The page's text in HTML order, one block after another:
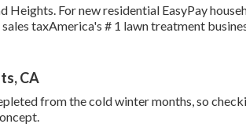
Heights. For new residential EasyPay
taxAmerica's # 1 lawn treatment
CA
from the cold winter months, so